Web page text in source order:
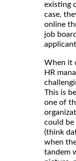
existing
case,
online
job
When it
HR
This is
one of
could be
(think
when
tandem